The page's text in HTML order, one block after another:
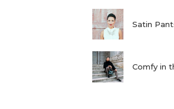
Satin
Comfy in